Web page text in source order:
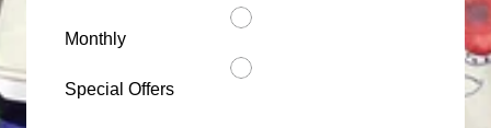
Monthly
Special Offers